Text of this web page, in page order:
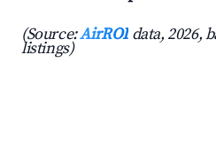
(Source:AirROI data, 2026,
listings)